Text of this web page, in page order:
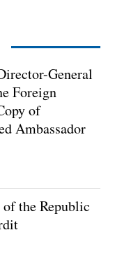
General
Foreign
of
Ambassador
the Republic